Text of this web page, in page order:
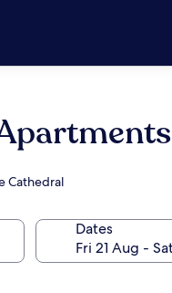
Cathedral
Dates